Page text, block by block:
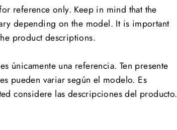
reference only. Keep in mind that the
depending on the model. It is important
product descriptions.
únicamente una referencia. Ten presente
pueden variar según el modelo. Es
considere las descripciones del producto.